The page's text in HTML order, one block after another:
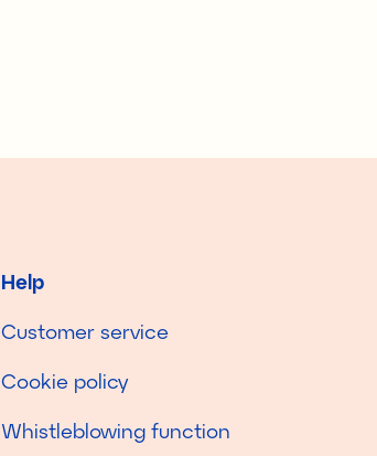
Help
Customer service
Cookie policy
Whistleblowing function